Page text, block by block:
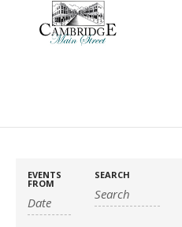
EVENTS
FROM
SEARCH